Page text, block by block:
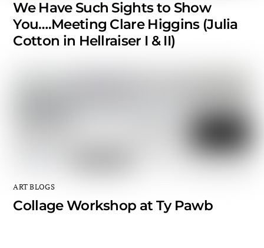
We Have Such Sights to Show
You….Meeting Clare Higgins (Julia
Cotton in Hellraiser I & II)
ART BLOGS
Collage Workshop at Ty Pawb